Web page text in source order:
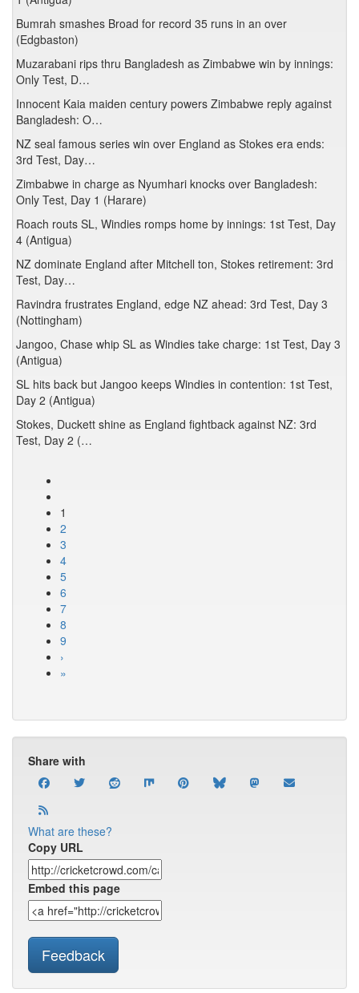
Bumrah smashes Broad for record 35 runs in an over
(Edgbaston)
Muzarabani rips thru Bangladesh as Zimbabwe win by innings:
Only Test, D…
Innocent Kaia maiden century powers Zimbabwe reply against
Bangladesh: O…
NZ seal famous series win over England as Stokes era ends:
3rd Test, Day…
Zimbabwe in charge as Nyumhari knocks over Bangladesh:
Only Test, Day 1 (Harare)
Roach routs SL, Windies romps home by innings: 1st Test, Day
4 (Antigua)
NZ dominate England after Mitchell ton, Stokes retirement: 3rd
Test, Day…
Ravindra frustrates England, edge NZ ahead: 3rd Test, Day 3
(Nottingham)
Jangoo, Chase whip SL as Windies take charge: 1st Test, Day 3
(Antigua)
SL hits back but Jangoo keeps Windies in contention: 1st Test,
Day 2 (Antigua)
Stokes, Duckett shine as England fightback against NZ: 3rd
Test, Day 2 (…
1
2
3
4
5
6
7
8
9
›
»
Share with
What are these?
Copy URL
Embed this page
Feedback